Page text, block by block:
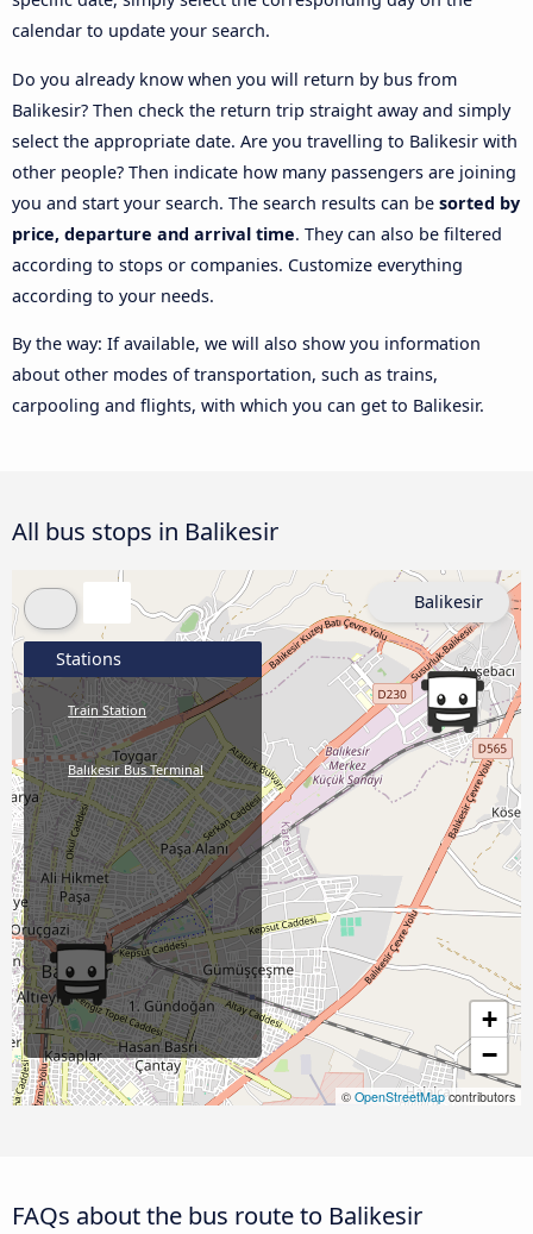
calendar to update your search.
Do you already know when you will return by bus from
Balikesir? Then check the return trip straight away and simply
select the appropriate date. Are you travelling to Balikesir with
other people? Then indicate how many passengers are joining
you and start your search. The search results can be sorted by
price, departure and arrival time. They can also be filtered
according to stops or companies. Customize everything
according to your needs.
By the way: If available, we will also show you information
about other modes of transportation, such as trains,
carpooling and flights, with which you can get to Balikesir.
All bus stops in Balikesir
+
−
© OpenStreetMapcontributors
Stations
Train Station
Balıkesir Bus Terminal
Balikesir
FAQs about the bus route to Balikesir